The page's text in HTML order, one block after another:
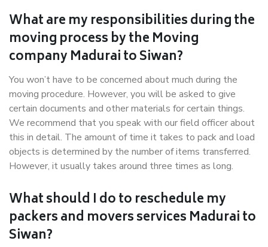
What are my responsibilities during the
moving process by the Moving
company Madurai to Siwan?
You won’t have to be concerned about much during the
moving procedure. However, you will be asked to give
certain documents and other materials for certain things.
We recommend that you speak with our field officer about
this in detail. The amount of time it takes to pack and load
objects is determined by the number of items transferred.
However, it usually takes around three times as long.
What should I do to reschedule my
packers and movers services Madurai to
Siwan?